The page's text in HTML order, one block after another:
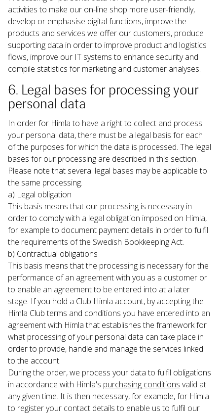
activities to make our on-line shop more user-friendly,
develop or emphasise digital functions, improve the
products and services we offer our customers, produce
supporting data in order to improve product and logistics
flows, improve our IT systems to enhance security and
compile statistics for marketing and customer analyses.
6. Legal bases for processing your
personal data
In order for Himla to have a right to collect and process
your personal data, there must be a legal basis for each
of the purposes for which the data is processed. The legal
bases for our processing are described in this section.
Please note that several legal bases may be applicable to
the same processing.
a) Legal obligation
This basis means that our processing is necessary in
order to comply with a legal obligation imposed on Himla,
for example to document payment details in order to fulfil
the requirements of the Swedish Bookkeeping Act.
b) Contractual obligations
This basis means that the processing is necessary for the
performance of an agreement with you as a customer or
to enable an agreement to be entered into at a later
stage. If you hold a Club Himla account, by accepting the
Himla Club terms and conditions you have entered into an
agreement with Himla that establishes the framework for
what processing of your personal data can take place in
order to provide, handle and manage the services linked
to the account.
During the order, we process your data to fulfil obligations
in accordance with Himla's purchasing conditions valid at
any given time. It is then necessary, for example, for Himla
to register your contact details to enable us to fulfil our